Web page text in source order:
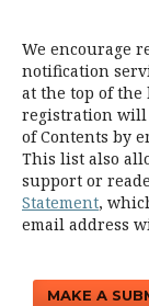
We encourage
notification
at the top of the
registration will
of Contents by
This list also
support or
Statement,
email address
MAKE A